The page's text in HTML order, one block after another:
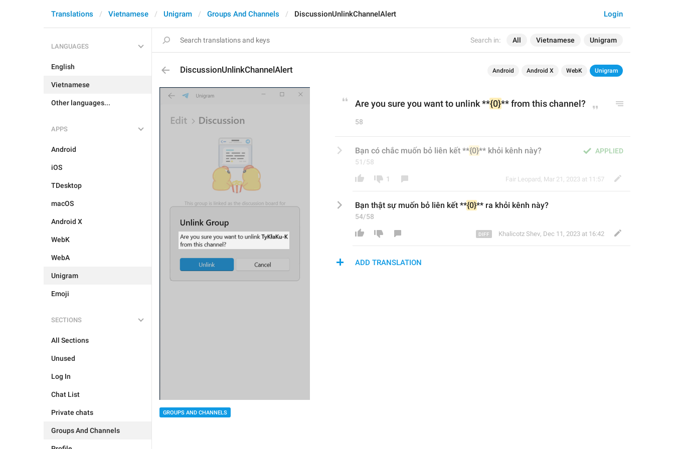
Search in: All Vietnamese Unigram
Login
Translations Vietnamese Unigram Groups And Channels DiscussionUnlinkChannelAlert
LANGUAGES
English
Vietnamese
Other languages...
APPS
Android
iOS
TDesktop
macOS
Android X
WebK
WebA
Unigram
Emoji
SECTIONS
All Sections
Unused
Log In
Chat List
Private chats
Groups And Channels
DiscussionUnlinkChannelAlert Android Android X WebK Unigram
GROUPS AND CHANNELS
Are you sure you want to unlink **{0}** from this channel?
58
APPLIED
Bạn có chắc muốn bỏ liên kết **{0}** khỏi kênh này?
51/58
1 Fair Leopard , Mar 21, 2023 at 11:57
Bạn thật sự muốn bỏ liên kết **{0}** ra khỏi kênh này?
54/58
Khalicotz Shev, Dec 11, 2023 at 16:42
ADD TRANSLATION